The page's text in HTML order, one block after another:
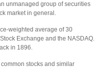
unmanaged group of securities
market in general.
weighted average of 30
Exchange and the NASDAQ.
in 1896.
stocks and similar